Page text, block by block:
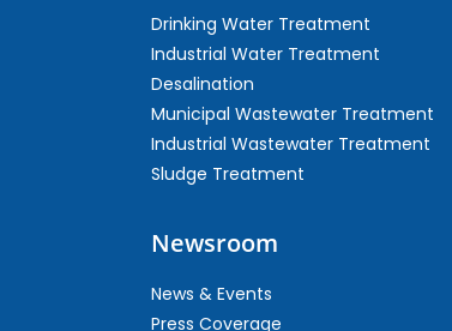
Drinking Water Treatment
Industrial Water Treatment
Desalination
Municipal Wastewater Treatment
Industrial Wastewater Treatment
Sludge Treatment
Newsroom
News & Events
Press Coverage